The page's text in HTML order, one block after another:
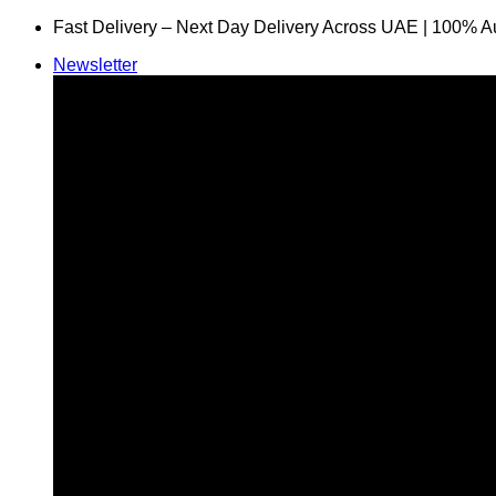
Skip
content
Fast Delivery – Next Day Delivery Across UAE | 100%
Newsletter